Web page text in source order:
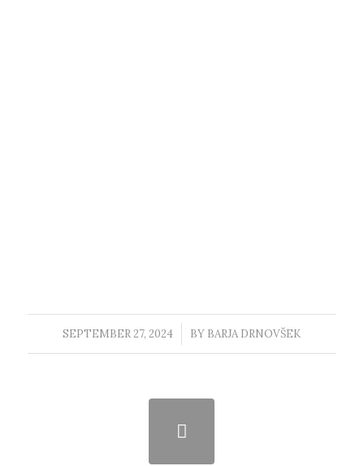
SEPTEMBER 27, 2024
/ BY BARJA DRNOVŠEK